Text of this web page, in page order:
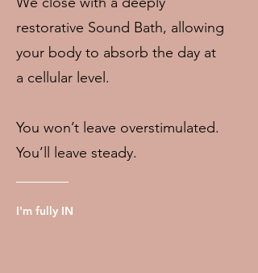
restorative Sound Bath, allowing
your body to absorb the day at
a cellular level.
You won’t leave overstimulated.
You’ll leave steady.
I'm fully IN